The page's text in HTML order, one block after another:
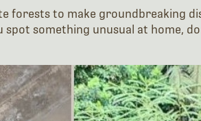
forests to make groundbreaking
something unusual at home,